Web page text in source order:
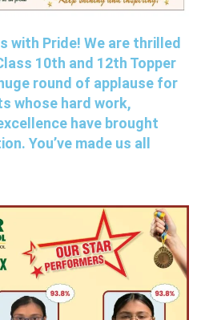
with Pride! We are thrilled
10th and 12th Topper
round of applause for
whose hard work,
have brought
You’ve made us all